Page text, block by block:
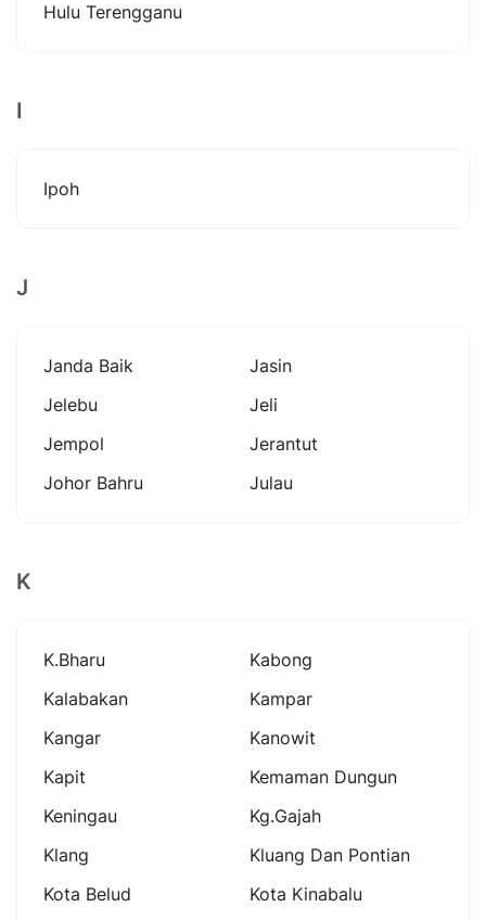
Hulu Terengganu
I
Ipoh
J
Janda Baik
Jasin
Jelebu
Jeli
Jempol
Jerantut
Johor Bahru
Julau
K
K.bharu
Kabong
Kalabakan
Kampar
Kangar
Kanowit
Kapit
Kemaman Dungun
Keningau
Kg.gajah
Klang
Kluang Dan Pontian
Kota Belud
Kota Kinabalu